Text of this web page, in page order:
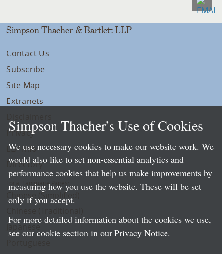
Simpson Thacher & Bartlett LLP
Contact Us
Subscribe
Site Map
Extranets
Privacy
LLP Info
Directory
Local Language Pages:
Chinese (Simplified)
Simpson Thacher’s Use of Cookies
We use necessary cookies to make our website work. We
would also like to set non-essential analytics and
performance cookies that help us make improvements by
measuring how you use the website. These will be set
only if you accept.
For more detailed information about the cookies we use,
see our cookie section in our Privacy Notice.